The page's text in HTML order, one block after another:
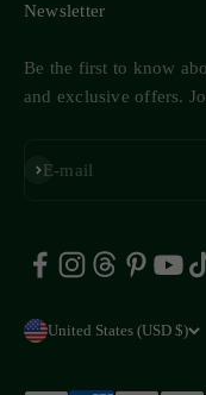
Newsletter
Be the first to know
and exclusive offers.
E-mail
Subscribe
United States (USD $)